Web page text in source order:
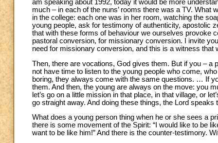
am speaking about 1992, today it would be more
much – in each of the nuns’ rooms there was a TV.
in the college: each one was in her room, watching the
young people, ask for testimony of authenticity, apostolic
that with these forms of behaviour we ourselves provoke
pastoral conversion, for missionary conversion. I invite
need for missionary conversion, and this is a witness that
Then, there are vocations, God gives them. But if you –
not have time to listen to the young people who come,
boring, they always come with the same questions. … If
them. And then, the young are always on the move: you
let’s go on a little mission in that place, in that village, or
go straight away. And doing these things, the Lord
What does a young person thing when he or she sees a
there is some movement of the Spirit: “I would like to be
want to be like him!” And there is the counter-testimony.